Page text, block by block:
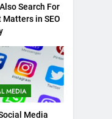
Search For
Matters in SEO
MEDIA
Media